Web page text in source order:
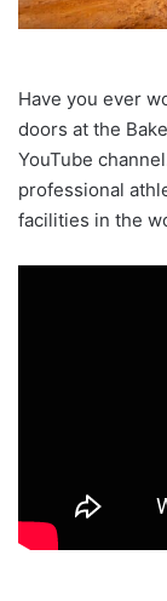
Have you ever
doors at the
YouTube
professional
facilities in the